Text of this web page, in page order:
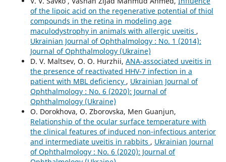
of the lipoic acid on the regenerative potential of thiol
compounds in the retina in modeling age
maculodystrophy in animals with allergic uveitis ,
Ukrainian Journal of Ophthalmology : No. 1 (2014):
Journal of Ophthalmology (Ukraine)
D. V. Maltsev, O. O. Hurzhii, ANA-associated uveitis in
the presence of reactivated HHV-7 infection in a
patient with MBL deficiency , Ukrainian Journal of
Ophthalmology : No. 6 (2020): Journal of
Ophthalmology (Ukraine)
O. Dorokhova, O. Zborovska, Men Guanjun,
Relationship of the ocular surface temperature with
the clinical features of induced non-infectious anterior
and intermediate uveitis in rabbits , Ukrainian Journal
of Ophthalmology : No. 6 (2020): Journal of